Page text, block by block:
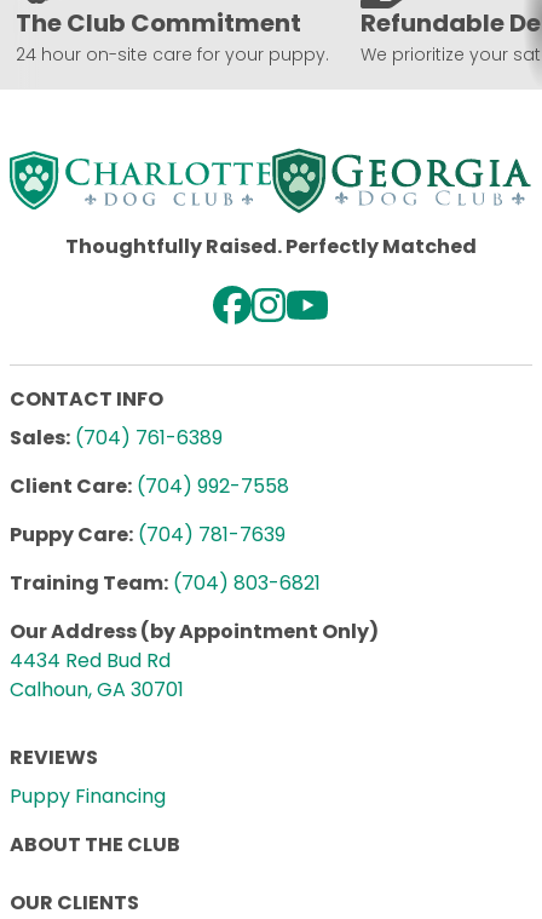
The Club Commitment
24 hour on-site care for your puppy.
Refundable
We prioritize your
Thoughtfully Raised. Perfectly Matched
CONTACT INFO
Sales: (704) 761-6389
Client Care: (704) 992-7558
Puppy Care: (704) 781-7639
Training Team: (704) 803-6821
Our Address (by Appointment Only)
4434 Red Bud Rd
Calhoun, GA 30701
REVIEWS
Puppy Financing
ABOUT THE CLUB
OUR CLIENTS